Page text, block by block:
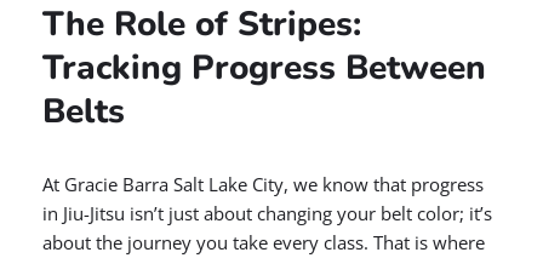
The Role of Stripes:
Tracking Progress Between
Belts
At Gracie Barra Salt Lake City, we know that progress
in Jiu-Jitsu isn’t just about changing your belt color; it’s
about the journey you take every class. That is where